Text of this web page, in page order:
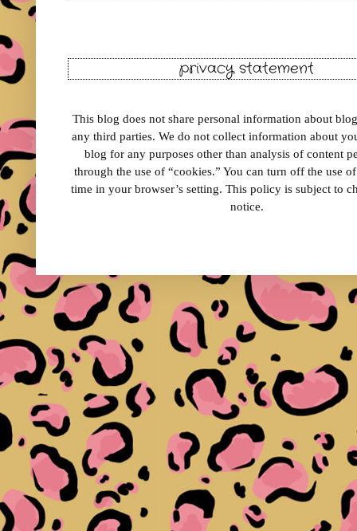
privacy statement
This blog does not share personal information about
any third parties. We do not collect information about
blog for any purposes other than analysis of content
through the use of “cookies.” You can turn off the use
time in your browser’s setting. This policy is subject to
notice.